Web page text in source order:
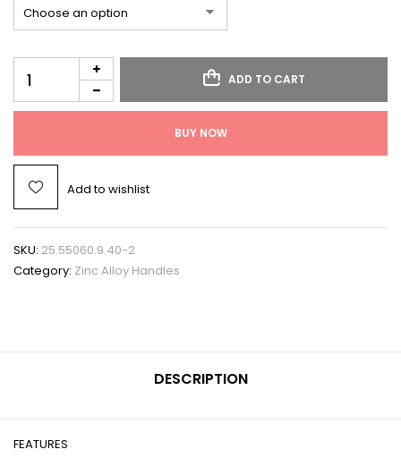
ADD TO CART
BUY NOW
Add to wishlist
SKU: 25.55060.9.40-2
Category: Zinc Alloy Handles
DESCRIPTION
FEATURES